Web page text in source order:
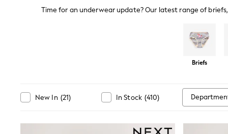
Toy Story
Summer Dresses
All Clothing
Babygrows & Sleepsuits
Coats & Jackets
Time for an underwear update? Our latest range of
racer back
Briefs
New In (21) In Stock (410)